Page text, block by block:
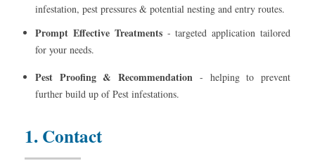
infestation, pest pressures & potential nesting and entry routes.
Prompt Effective Treatments - targeted application tailored
for your needs.
Pest Proofing & Recommendation - helping to prevent
further build up of Pest infestations.
1. Contact